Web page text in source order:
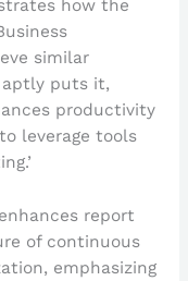
how the
similar
puts it,
productivity
leverage tools
report
of continuous
emphasizing